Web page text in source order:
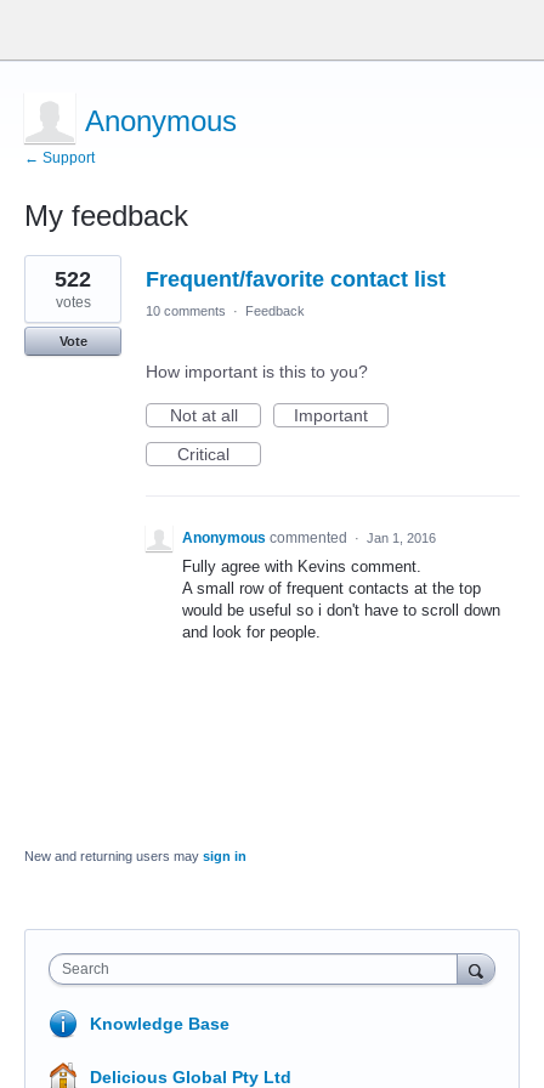
Anonymous
← Support
My feedback
1
result
found
Frequent/favorite contact list
522
votes
Vote
10 comments · Feedback
How important is this to you?
Not at all
Important
Critical
Anonymous commented · Jan 1, 2016
Fully agree with Kevins comment.
A small row of frequent contacts at the top
would be useful so i don't have to scroll down
and look for people.
New and returning users may sign in
Search
Knowledge Base
Delicious Global Pty Ltd